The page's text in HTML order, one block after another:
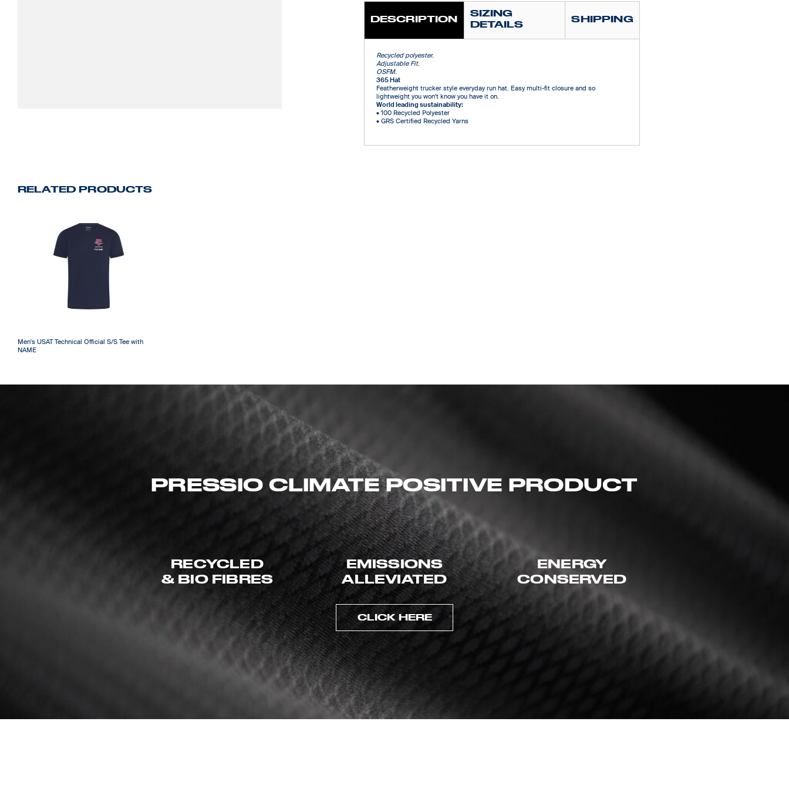
DESCRIPTION
SIZING
DETAILS
SHIPPING
Recycled polyester.
Adjustable Fit.
OSFM.
365 Hat
Featherweight trucker style everyday run hat. Easy multi-fit closure and so
lightweight you won't know you have it on.
World leading sustainability:
• 100 Recycled Polyester
• GRS Certified Recycled Yarns
RELATED PRODUCTS
Men's USAT Technical Official S/S Tee with
NAME
PRESSIO CLIMATE POSITIVE PRODUCT
RECYCLED
& BIO FIBRES
EMISSIONS
ALLEVIATED
ENERGY
CONSERVED
CLICK HERE